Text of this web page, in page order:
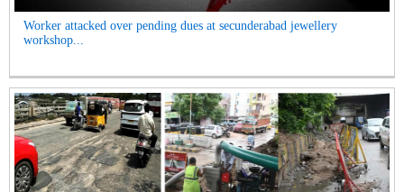
Worker attacked over pending dues at secunderabad jewellery
workshop...